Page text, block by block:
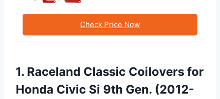
Check Price Now
1. Raceland Classic Coilovers for
Honda Civic Si 9th Gen. (2012-